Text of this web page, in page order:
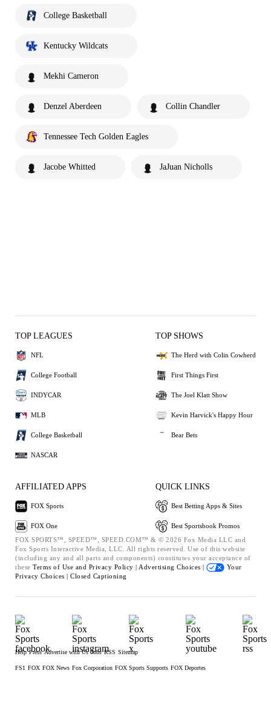
College Basketball
Kentucky Wildcats
Mekhi Cameron
Denzel Aberdeen Collin Chandler
Tennessee Tech Golden Eagles
Jacobe Whitted JaJuan Nicholls
TOP LEAGUES
NFL
College Football
INDYCAR
MLB
College Basketball
NASCAR
TOP SHOWS
The Herd with Colin Cowherd
First Things First
The Joel Klatt Show
Kevin Harvick's Happy Hour
Bear Bets
AFFILIATED APPS
FOX Sports
FOX One
QUICK LINKS
Best Betting Apps & Sites
Best Sportsbook Promos
FOX SPORTS™, SPEED™, SPEED.COM™ & © 2026 Fox Media LLC and
Fox Sports Interactive Media, LLC. All rights reserved. Use of this website
(including any and all parts and components) constitutes your acceptance of
these Terms of Use and Privacy Policy | Advertising Choices |
Your
Privacy Choices | Closed Captioning
Help Press Advertise with Us Jobs RSS Sitemap
FS1 FOX FOX News Fox Corporation FOX Sports Supports FOX Deportes